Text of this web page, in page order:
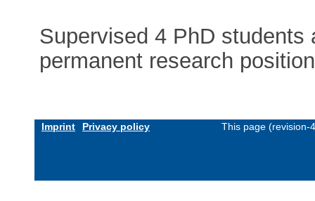
Supervised 4 PhD
permanent research
Imprint Privacy policy This page (revision-